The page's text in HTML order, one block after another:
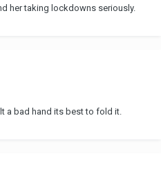
her taking lockdowns seriously.
a bad hand its best to fold it.